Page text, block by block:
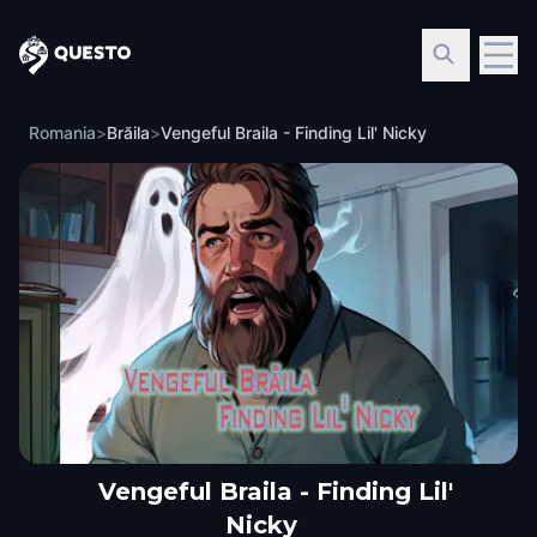
Questo
Romania>Brăila>Vengeful Braila - Finding Lil' Nicky
Vengeful Braila - Finding Lil'
Nicky